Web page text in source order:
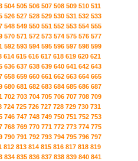
504 505 506 507 508 509 510 511
526 527 528 529 530 531 532 533
548 549 550 551 552 553 554 555
570 571 572 573 574 575 576 577
592 593 594 595 596 597 598 599
614 615 616 617 618 619 620 621
636 637 638 639 640 641 642 643
658 659 660 661 662 663 664 665
680 681 682 683 684 685 686 687
702 703 704 705 706 707 708 709
724 725 726 727 728 729 730 731
746 747 748 749 750 751 752 753
768 769 770 771 772 773 774 775
790 791 792 793 794 795 796 797
812 813 814 815 816 817 818 819
834 835 836 837 838 839 840 841